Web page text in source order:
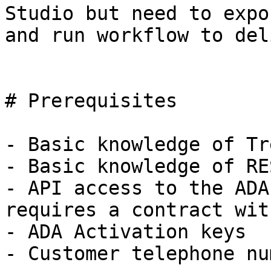
Studio but need to
and run workflow to
# Prerequisites
- Basic knowledge of
- Basic knowledge of
- API access to the
requires a contract
- ADA Activation keys
- Customer telephone